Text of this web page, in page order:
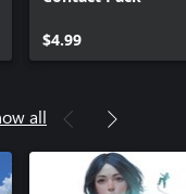
$4.99
all